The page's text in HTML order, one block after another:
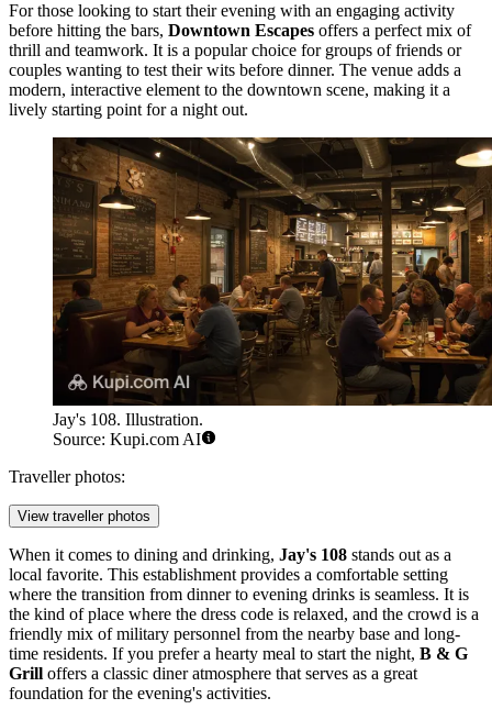
For those looking to start their evening with an engaging activity
before hitting the bars, Downtown Escapes offers a perfect mix of
thrill and teamwork. It is a popular choice for groups of friends or
couples wanting to test their wits before dinner. The venue adds a
modern, interactive element to the downtown scene, making it a
lively starting point for a night out.
Jay's 108. Illustration.
Source: Kupi.com AI
Traveller photos:
View traveller photos
When it comes to dining and drinking, Jay's 108 stands out as a
local favorite. This establishment provides a comfortable setting
where the transition from dinner to evening drinks is seamless. It is
the kind of place where the dress code is relaxed, and the crowd is a
friendly mix of military personnel from the nearby base and long-
time residents. If you prefer a hearty meal to start the night, B & G
Grill offers a classic diner atmosphere that serves as a great
foundation for the evening's activities.